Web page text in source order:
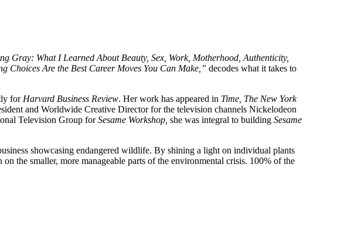
Gray: What I Learned About Beauty, Sex, Work, Motherhood, Authenticity,
Choices Are the Best Career Moves You Can Make,” decodes what it takes to
forHarvard Business Review. Her work has appeared in Time, The New York
and Worldwide Creative Director for the television channels Nickelodeon
Television Group forSesame Workshop, she was integral to building Sesame
showcasing endangered wildlife. By shining a light on individual plants
the smaller, more manageable parts of the environmental crisis. 100% of the